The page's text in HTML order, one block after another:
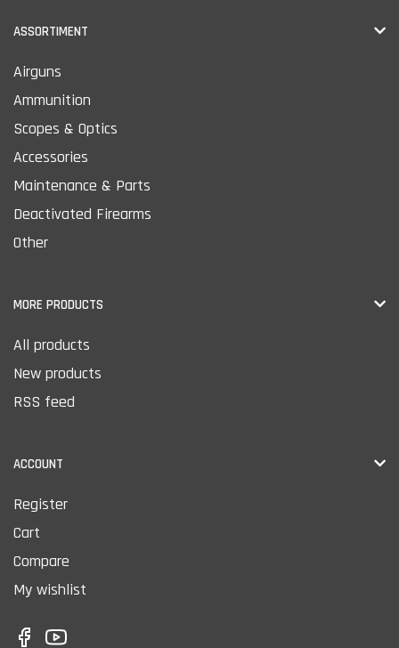
ASSORTIMENT
Airguns
Ammunition
Scopes & Optics
Accessories
Maintenance & Parts
Deactivated Firearms
Other
MORE PRODUCTS
All products
New products
RSS feed
ACCOUNT
Register
Cart
Compare
My wishlist